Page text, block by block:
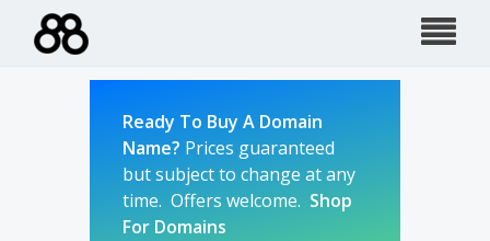
Ready To Buy A Domain
Name? Prices guaranteed
but subject to change at any
time. Offers welcome. Shop
For Domains